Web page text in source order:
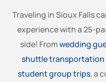
Traveling in Sioux Falls
experience with a 25-
side! Fromwedding
shuttle transportation
student group trips, a